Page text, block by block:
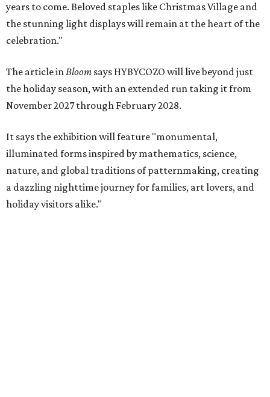
years to come. Beloved staples like Christmas Village and
the stunning light displays will remain at the heart of the
celebration."
The article inBloom says HYBYCOZO will live beyond just
the holiday season, with an extended run taking it from
November 2027 through February 2028.
It says the exhibition will feature "monumental,
illuminated forms inspired by mathematics, science,
nature, and global traditions of patternmaking, creating
a dazzling nighttime journey for families, art lovers, and
holiday visitors alike."